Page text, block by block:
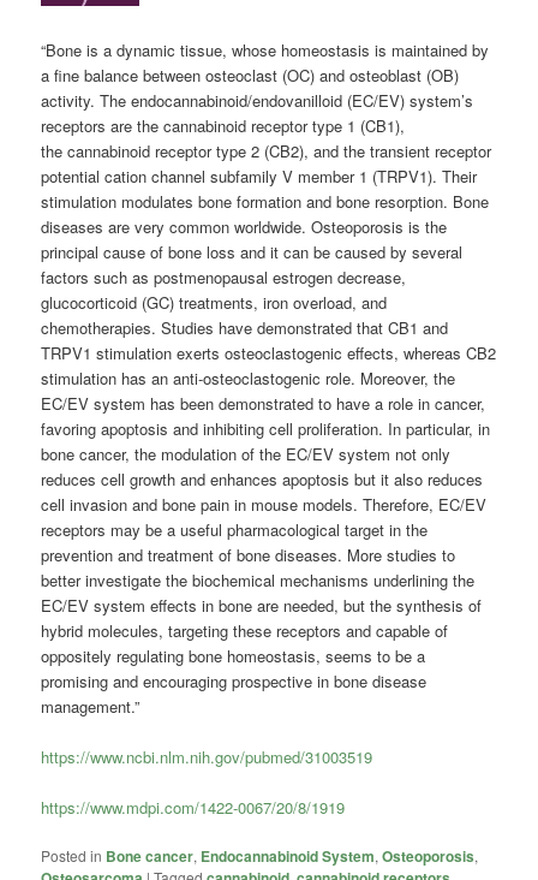
“Bone is a dynamic tissue, whose homeostasis is maintained by
a fine balance between osteoclast (OC) and osteoblast (OB)
activity. The endocannabinoid/endovanilloid (EC/EV) system’s
receptors are thecannabinoid receptor type 1 (CB1),
thecannabinoid receptor type 2 (CB2), and the transient receptor
potential cation channel subfamily V member 1 (TRPV1). Their
stimulation modulates bone formation and bone resorption. Bone
diseases are very common worldwide. Osteoporosis is the
principal cause of bone loss and it can be caused by several
factors such as postmenopausal estrogen decrease,
glucocorticoid (GC) treatments, iron overload, and
chemotherapies. Studies have demonstrated that CB1 and
TRPV1 stimulation exerts osteoclastogenic effects, whereas CB2
stimulation has an anti-osteoclastogenic role. Moreover, the
EC/EV system has been demonstrated to have a role in cancer,
favoring apoptosis and inhibiting cell proliferation. In particular, in
bone cancer, the modulation of the EC/EV system not only
reduces cell growth and enhances apoptosis but it also reduces
cell invasion and bone pain in mouse models. Therefore, EC/EV
receptors may be a useful pharmacological target in the
prevention and treatment of bone diseases. More studies to
better investigate the biochemical mechanisms underlining the
EC/EV system effects in bone are needed, but the synthesis of
hybrid molecules, targeting these receptors and capable of
oppositely regulating bone homeostasis, seems to be a
promising and encouraging prospective in bone disease
management.”
https://www.ncbi.nlm.nih.gov/pubmed/31003519
https://www.mdpi.com/1422-0067/20/8/1919
Posted in Bone cancer, Endocannabinoid System,Osteoporosis,